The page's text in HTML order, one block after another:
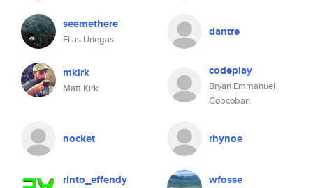
seemethere
Elias Uriegas
dantre
mkirk
Matt Kirk
codeplay
Bryan Emmanuel
Cobcoban
nocket rhynoe
rinto_effendy wfosse